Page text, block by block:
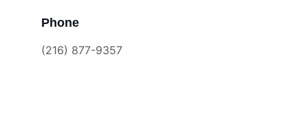
Phone
(216) 877-9357